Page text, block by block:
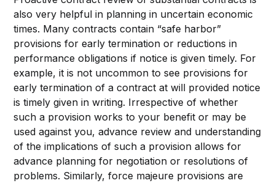
also very helpful in planning in uncertain economic
times. Many contracts contain “safe harbor”
provisions for early termination or reductions in
performance obligations if notice is given timely. For
example, it is not uncommon to see provisions for
early termination of a contract at will provided notice
is timely given in writing. Irrespective of whether
such a provision works to your benefit or may be
used against you, advance review and understanding
of the implications of such a provision allows for
advance planning for negotiation or resolutions of
problems. Similarly, force majeure provisions are